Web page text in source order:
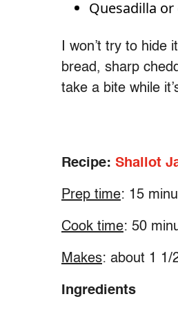
Quesadilla
I won’t try to
bread, sharp
take a bite while
Recipe: Shallot
Prep time: 15
Cook time: 50
Makes: about 1 1/
Ingredients